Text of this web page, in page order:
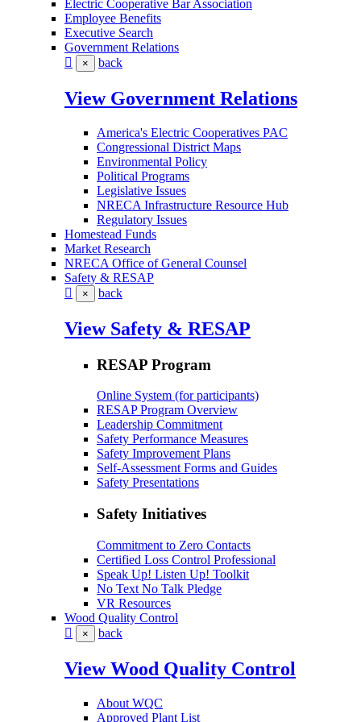
Electric Cooperative Bar Association
Employee Benefits
Executive Search
Government Relations
× back
View Government Relations
America's Electric Cooperatives PAC
Congressional District Maps
Environmental Policy
Political Programs
Legislative Issues
NRECA Infrastructure Resource Hub
Regulatory Issues
Homestead Funds
Market Research
NRECA Office of General Counsel
Safety & RESAP
× back
View Safety & RESAP
RESAP Program
Online System (for participants)
RESAP Program Overview
Leadership Commitment
Safety Performance Measures
Safety Improvement Plans
Self-Assessment Forms and Guides
Safety Presentations
Safety Initiatives
Commitment to Zero Contacts
Certified Loss Control Professional
Speak Up! Listen Up! Toolkit
No Text No Talk Pledge
VR Resources
Wood Quality Control
× back
View Wood Quality Control
About WQC
Approved Plant List